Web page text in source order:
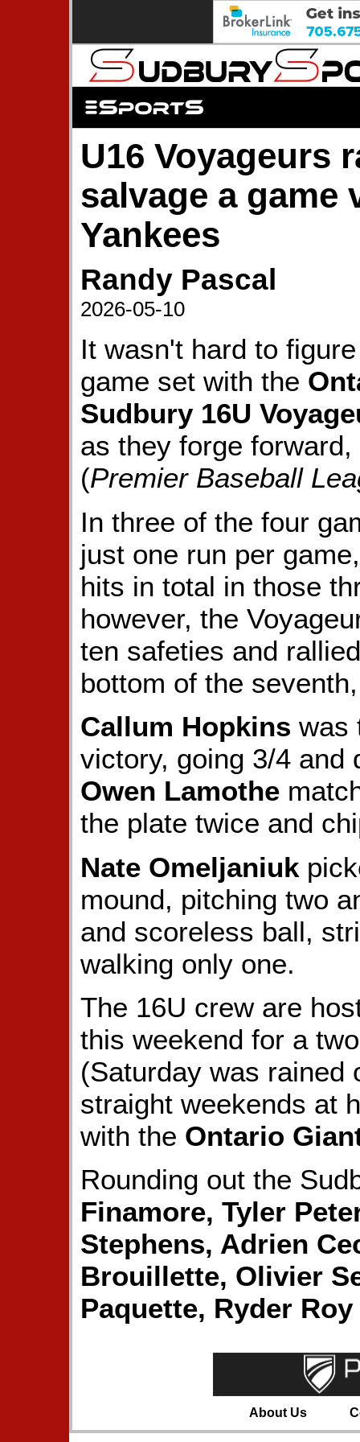
U16 Voyageurs
salvage a game
Yankees
Randy Pascal
2026-05-10
It wasn't hard to
game set with the
Sudbury 16U
as they forge
(Premier Baseball
In three of the four
just one run per
hits in total in those
however, the
ten safeties and
bottom of the
Callum Hopkins was
victory, going 3/4 and
Owen Lamothe
the plate twice and
Nate Omeljaniuk
mound, pitching two
and scoreless ball,
walking only one.
The 16U crew are
this weekend for a
(Saturday was rained
straight weekends at
with the Ontario
Rounding out the
Finamore, Tyler
Stephens, Adrien
Brouillette, Olivier
Paquette, Ryder Roy
About Us